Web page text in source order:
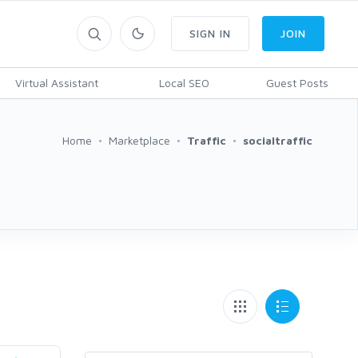
Virtual Assistant Local SEO Guest Posts
SIGN IN JOIN
Home Marketplace Traffic socialtraffic